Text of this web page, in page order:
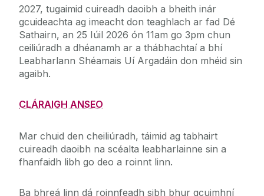
2027, tugaimid cuireadh daoibh a bheith inár
gcuideachta ag imeacht don teaghlach ar fad Dé
Sathairn, an 25 Iúil 2026 ón 11am go 3pm chun
ceiliúradh a dhéanamh ar a thábhachtaí a bhí
Leabharlann Shéamais Uí Argadáin don mhéid sin
agaibh.
CLÁRAIGH ANSEO
Mar chuid den cheiliúradh, táimid ag tabhairt
cuireadh daoibh na scéalta leabharlainne sin a
fhanfaidh libh go deo a roinnt linn.
Ba bhreá linn dá roinnfeadh sibh bhur gcuimhní